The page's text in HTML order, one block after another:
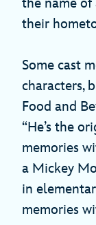
their
Some cast
characters,
Food and
“He’s the
memories
a Mickey
in
memories